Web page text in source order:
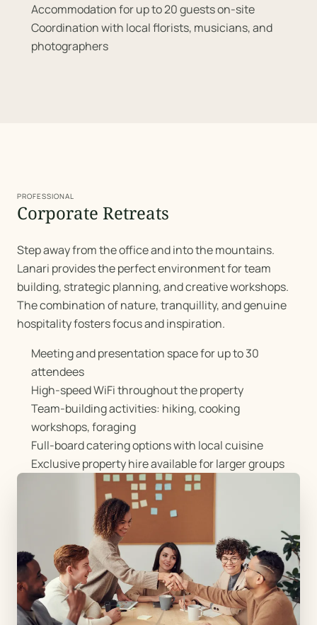
Accommodation for up to 20 guests on-site
Coordination with local florists, musicians, and
photographers
PROFESSIONAL
Corporate Retreats
Step away from the office and into the mountains.
Lanari provides the perfect environment for team
building, strategic planning, and creative workshops.
The combination of nature, tranquillity, and genuine
hospitality fosters focus and inspiration.
Meeting and presentation space for up to 30
attendees
High-speed WiFi throughout the property
Team-building activities: hiking, cooking
workshops, foraging
Full-board catering options with local cuisine
Exclusive property hire available for larger groups